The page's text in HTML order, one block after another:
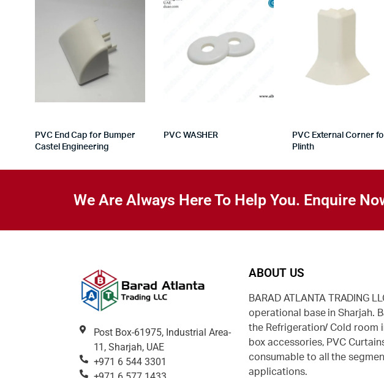
PVC End Cap for Bumper
Castel Engineering
PVC WASHER
PVC External Corner
Plinth
We Are Always Here To Help You. Enquire
Post Box-61975, Industrial Area-
11, Sharjah, UAE
+971 6 544 3301
ABOUT US
BARAD ATLANTA TRADING
operational base in Sharjah.
the Refrigeration/ Cold room
box accessories, PVC
consumable to all the
applications.